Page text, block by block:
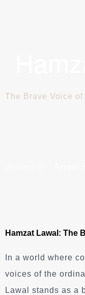
The Brave Voice of
Hamzat Lawal: The
In a world where
voices of the
Lawal stands as a